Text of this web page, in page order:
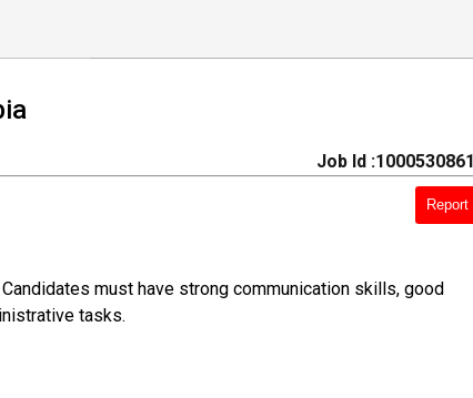
Job Id :1000530861
Report
must have strong communication skills, good
tasks.